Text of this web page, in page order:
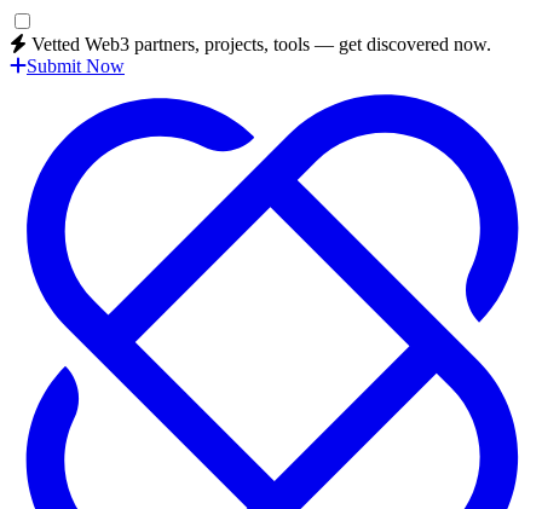
Vetted Web3 partners, projects, tools — get discovered now.
Submit Now